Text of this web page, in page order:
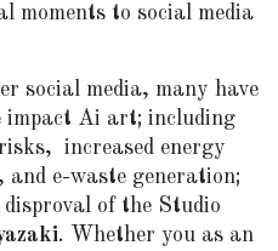
moments to social media
social media, many have
impact Ai art; including
increased energy
and e-waste generation;
of the Studio
. Whether you as an